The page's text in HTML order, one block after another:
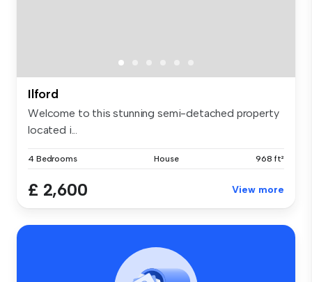
Ilford
Welcome to this stunning semi-detached property
located i...
4 Bedrooms House 968 ft²
£ 2,600 View more